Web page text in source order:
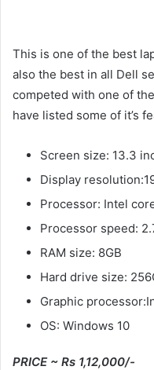
This is one of the best
also the best in all Dell
competed with one of
have listed some of it’s
Screen size: 13.3
Display
Processor: Intel
Processor speed:
RAM size: 8GB
Hard drive size:
Graphic
OS: Windows 10
PRICE ~ Rs 1,12,000/-